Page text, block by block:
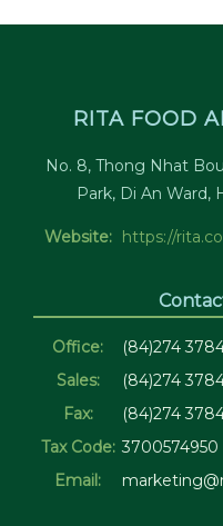
RITA FOOD
No. 8, Thong Nhat
Park, Di An Ward,
Website: https://
Office:
(84)274
Sales:
(84)274
Fax:
(84)274
Tax Code: 3700574950
Email: